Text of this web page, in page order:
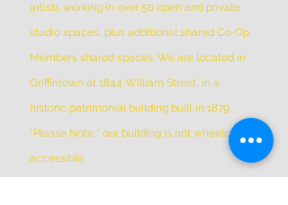
artists working in over 50 open and private
studio spaces, plus additional shared Co-Op
Members shared spaces. We are located in
Griffintown at 1844 William Street, in a
historic patrimonial building built in 1879
*Please Note * our building is not wheelchair-
accessible.